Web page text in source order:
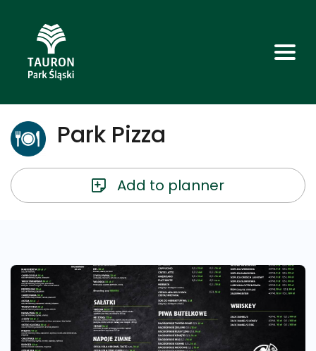
Park Pizza
Add to planner